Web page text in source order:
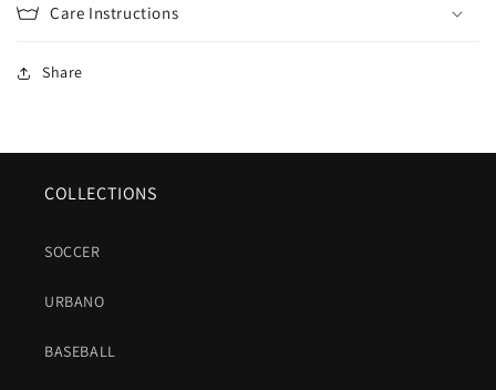
Care Instructions
Share
COLLECTIONS
SOCCER
URBANO
BASEBALL